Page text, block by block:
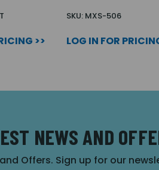
>>
SKU: MXS-506
LOG IN FOR
NEWS AND
Offers. Sign up for our